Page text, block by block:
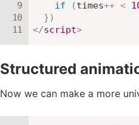
if (times++ <
})
</script>
Structured
Now we can make a more